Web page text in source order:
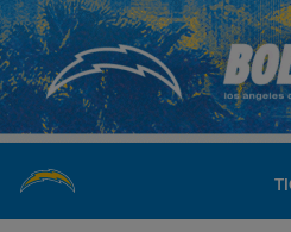
Skip
to
main
content